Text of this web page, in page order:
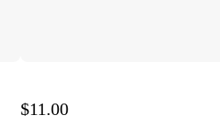
$11.00